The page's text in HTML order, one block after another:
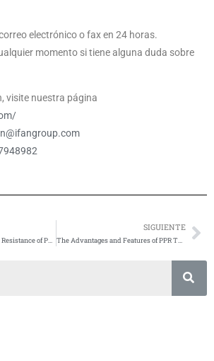
electrónico o fax en 24 horas.
momento si tiene alguna duda sobre
visite nuestra página
Exploring the Corrosion Resistance of PPR Tubes
SIGUIENTE
The Advantages and Features of PPR Tubes: A Comprehensive Overview